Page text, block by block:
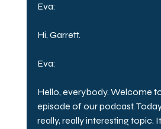
Eva:
Hi, Garrett.
Eva:
Hello, everybody. Welcome
episode of our podcast.
really, really interesting topic.